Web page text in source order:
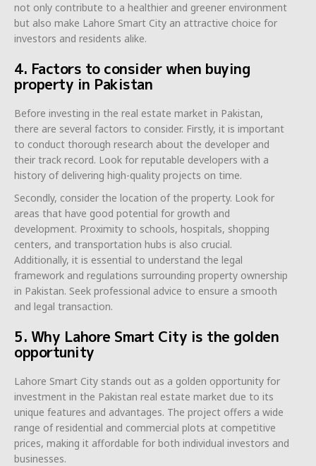
not only contribute to a healthier and greener environment
but also make Lahore Smart City an attractive choice for
investors and residents alike.
4. Factors to consider when buying
property in Pakistan
Before investing in the real estate market in Pakistan,
there are several factors to consider. Firstly, it is important
to conduct thorough research about the developer and
their track record. Look for reputable developers with a
history of delivering high-quality projects on time.
Secondly, consider the location of the property. Look for
areas that have good potential for growth and
development. Proximity to schools, hospitals, shopping
centers, and transportation hubs is also crucial.
Additionally, it is essential to understand the legal
framework and regulations surrounding property ownership
in Pakistan. Seek professional advice to ensure a smooth
and legal transaction.
5. Why Lahore Smart City is the golden
opportunity
Lahore Smart City stands out as a golden opportunity for
investment in the Pakistan real estate market due to its
unique features and advantages. The project offers a wide
range of residential and commercial plots at competitive
prices, making it affordable for both individual investors and
businesses.